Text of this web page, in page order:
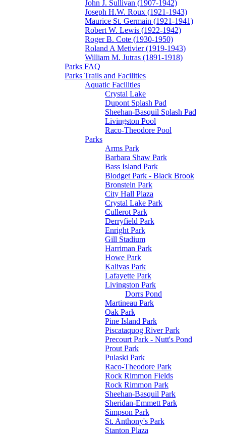
John J. Sullivan (1907-1942)
Joseph H.W. Roux (1921-1943)
Maurice St. Germain (1921-1941)
Robert W. Lewis (1922-1942)
Roger B. Cote (1930-1950)
Roland A Metivier (1919-1943)
William M. Jutras (1891-1918)
Parks FAQ
Parks Trails and Facilities
Aquatic Facilities
Crystal Lake
Dupont Splash Pad
Sheehan-Basquil Splash Pad
Livingston Pool
Raco-Theodore Pool
Parks
Arms Park
Barbara Shaw Park
Bass Island Park
Blodget Park - Black Brook
Bronstein Park
City Hall Plaza
Crystal Lake Park
Cullerot Park
Derryfield Park
Enright Park
Gill Stadium
Harriman Park
Howe Park
Kalivas Park
Lafayette Park
Livingston Park
Dorrs Pond
Martineau Park
Oak Park
Pine Island Park
Piscataquog River Park
Precourt Park - Nutt's Pond
Prout Park
Pulaski Park
Raco-Theodore Park
Rock Rimmon Fields
Rock Rimmon Park
Sheehan-Basquil Park
Sheridan-Emmett Park
Simpson Park
St. Anthony's Park
Stanton Plaza